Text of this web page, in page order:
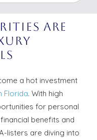
Are
a hot investment
Florida. With high
for personal
benefits and
listers are diving into